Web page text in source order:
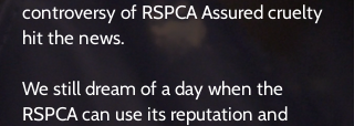
controversy of RSPCA Assured cruelty
hit the news.
We still dream of a day when the
RSPCA can use its reputation and